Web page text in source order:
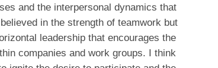
and the interpersonal dynamics that
in the strength of teamwork but
leadership that encourages the
companies and work groups. I think